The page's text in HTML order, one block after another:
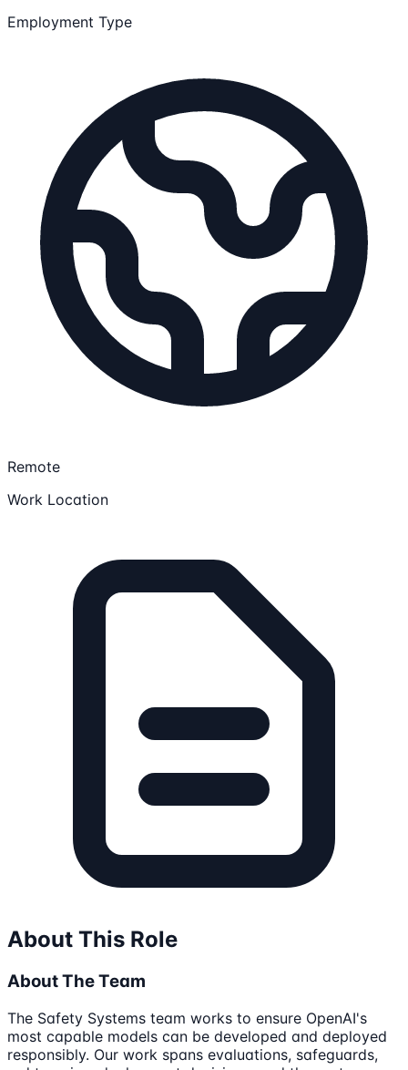
Employment Type
Remote
Work Location
About This Role
About The Team
The Safety Systems team works to ensure OpenAI's
most capable models can be developed and deployed
responsibly. Our work spans evaluations, safeguards,